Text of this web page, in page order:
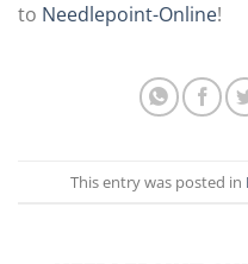
to Needlepoint-Online!
This entry was posted in